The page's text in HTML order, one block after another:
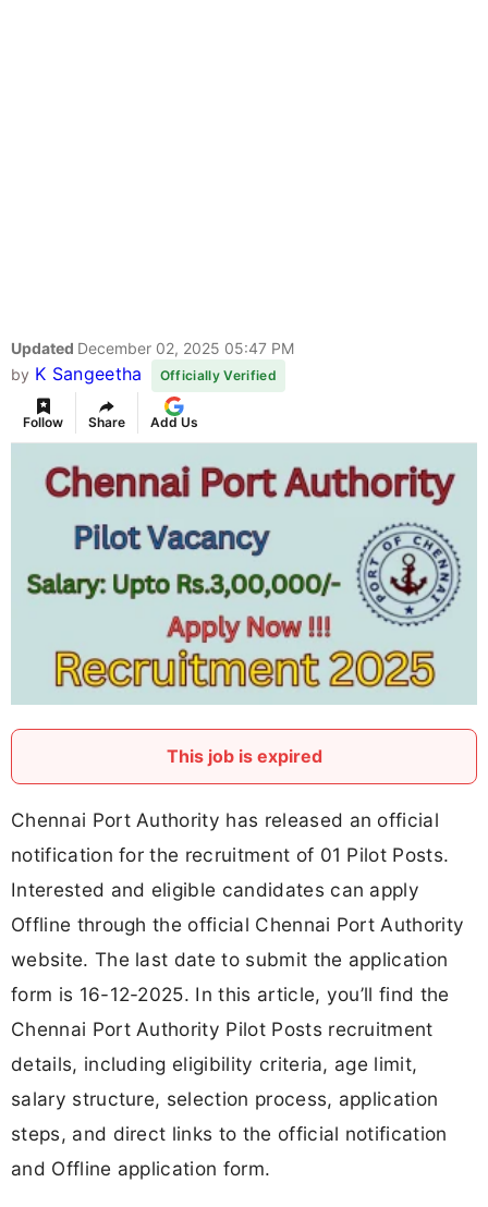
Updated December 02, 2025 05:47 PM
by K Sangeetha Officially Verified
Follow Share Add Us
This job is expired
Chennai Port Authority has released an official
notification for the recruitment of 01 Pilot Posts.
Interested and eligible candidates can apply
Offline through the official Chennai Port Authority
website. The last date to submit the application
form is 16-12-2025. In this article, you’ll find the
Chennai Port Authority Pilot Posts recruitment
details, including eligibility criteria, age limit,
salary structure, selection process, application
steps, and direct links to the official notification
and Offline application form.